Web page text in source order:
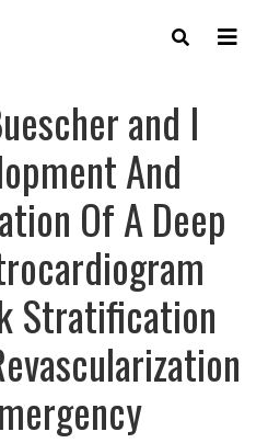
and I
And
Of A Deep
Stratification